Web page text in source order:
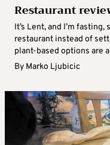
Restaurant
It’s Lent, and I’m
restaurant instead of
plant-based options are
By Marko Ljubicic